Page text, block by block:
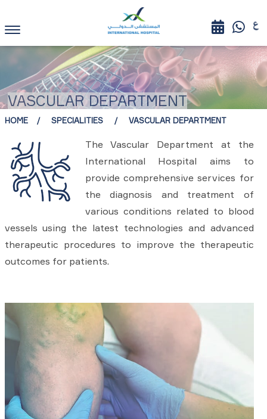
VASCULAR DEPARTMENT
HOME SPECIALITIES VASCULAR DEPARTMENT
The Vascular Department at the
International Hospital aims to
provide comprehensive services for
the diagnosis and treatment of
various conditions related to blood
vessels using the latest technologies and advanced
therapeutic procedures to improve the therapeutic
outcomes for patients.